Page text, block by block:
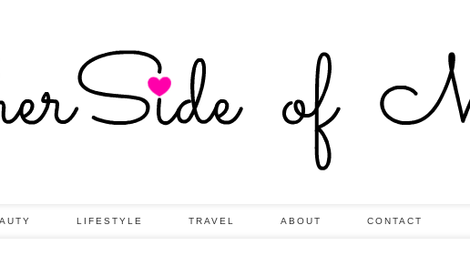
LIFESTYLE TRAVEL ABOUT CONTACT